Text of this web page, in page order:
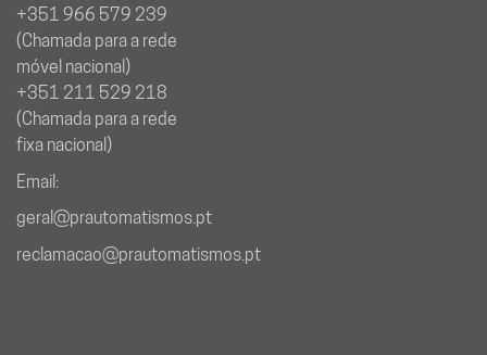
+351 966 579 239
(Chamada para a rede
móvel nacional)
+351 211 529 218
(Chamada para a rede
fixa nacional)
Email:
geral@prautomatismos.pt
reclamacao@prautomatismos.pt